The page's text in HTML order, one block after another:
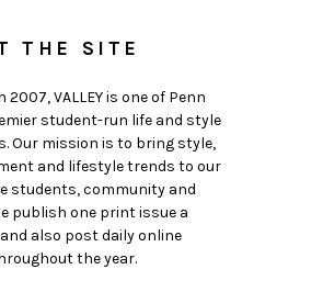
THE SITE
2007, VALLEY is one of Penn
student-run life and style
Our mission is to bring style,
and lifestyle trends to our
students, community and
publish one print issue a
also post daily online
the year.